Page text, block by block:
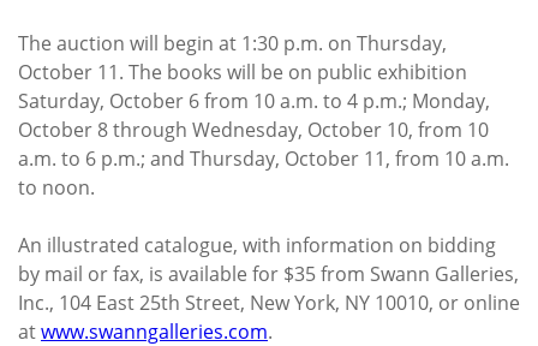
The auction will begin at 1:30 p.m. on Thursday,
October 11. The books will be on public exhibition
Saturday, October 6 from 10 a.m. to 4 p.m.; Monday,
October 8 through Wednesday, October 10, from 10
a.m. to 6 p.m.; and Thursday, October 11, from 10 a.m.
to noon.
An illustrated catalogue, with information on bidding
by mail or fax, is available for $35 from Swann Galleries,
Inc., 104 East 25th Street, New York, NY 10010, or online
atwww.swanngalleries.com.